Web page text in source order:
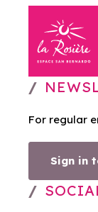
For regular
Sign in